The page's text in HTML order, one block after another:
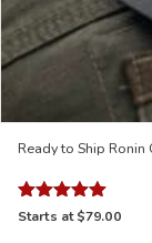
Ready to Ship Ronin
Rated
Starts at$79.00